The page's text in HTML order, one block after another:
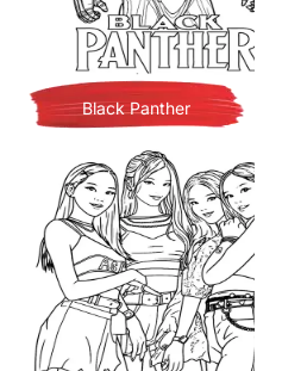
Black Panther